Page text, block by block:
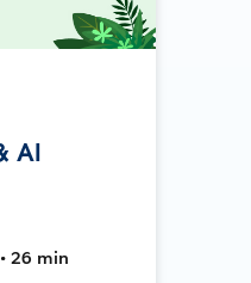
AI
26 min